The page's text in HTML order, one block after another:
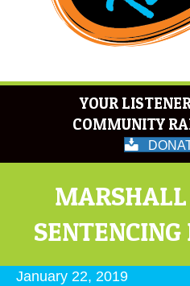
YOUR
COMMUNITY
MARSHALL
January 22, 2019